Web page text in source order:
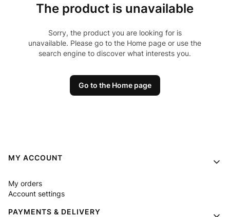
The product is unavailable
Sorry, the product you are looking for is
unavailable. Please go to the Home page or use the
search engine to discover what interests you.
Go to the Home page
Footer menu
MY ACCOUNT
My orders
Account settings
PAYMENTS & DELIVERY